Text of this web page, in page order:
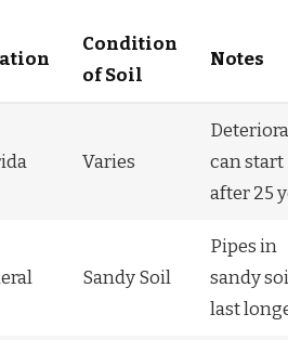
Condition
of Soil
Notes
Varies
can start
after 25
Sandy Soil
Pipes in
sandy
last